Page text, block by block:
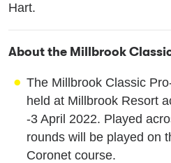
Hart.
About the Millbrook
The Millbrook Classic
held at Millbrook Resort
-3 April 2022. Played
rounds will be played on
Coronet course.